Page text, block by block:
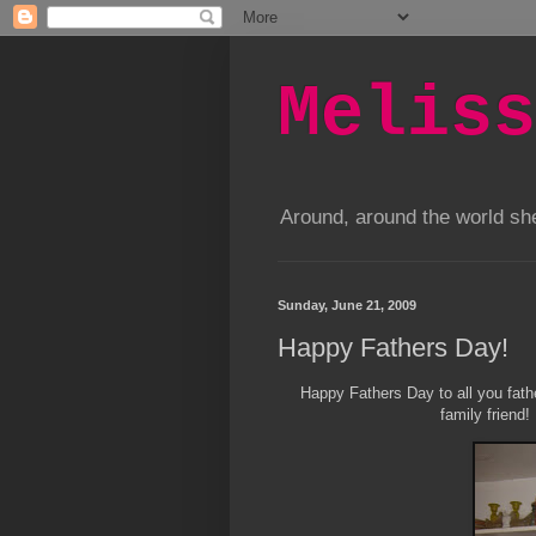
Around, around the world
Sunday, June 21, 2009
Happy Fathers Day!
Happy Fathers Day to all you
family friend!